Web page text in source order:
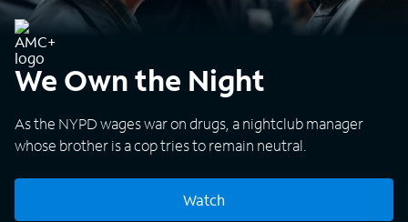
We Own the Night
As the NYPD wages war on drugs, a nightclub manager
whose brother is a cop tries to remain neutral.
Watch